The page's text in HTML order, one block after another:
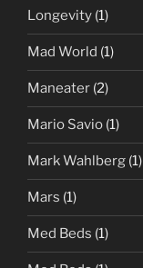
Longevity (1)
Mad World (1)
Maneater (2)
Mario Savio (1)
Mark Wahlberg (1)
Mars (1)
Med Beds (1)